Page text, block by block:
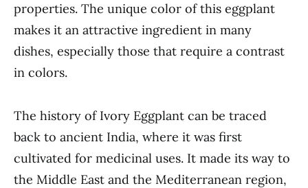
properties. The unique color of this eggplant
makes it an attractive ingredient in many
dishes, especially those that require a contrast
in colors.
The history of Ivory Eggplant can be traced
back to ancient India, where it was first
cultivated for medicinal uses. It made its way to
the Middle East and the Mediterranean region,